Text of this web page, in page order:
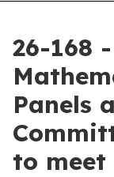
26-168
Panels
to meet